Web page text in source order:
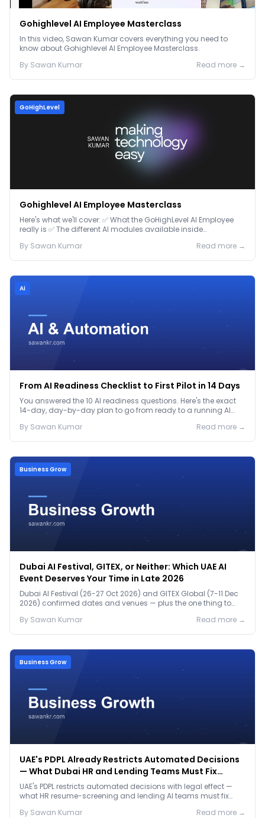
Gohighlevel AI Employee Masterclass
In this video, Sawan Kumar covers everything you need to
know about Gohighlevel AI Employee Masterclass.
By Sawan Kumar Read more →
GoHighLevel
Gohighlevel AI Employee Masterclass
Here's what we'll cover: ✅ What the GoHighLevel AI Employee
really is ✅ The different AI modules available inside
By Sawan Kumar Read more →
Ai
From AI Readiness Checklist to First Pilot in 14 Days
You answered the 10 AI readiness questions. Here's the exact
14-day, day-by-day plan to go from ready to a running AI
By Sawan Kumar Read more →
Business Grow
Dubai AI Festival, GITEX, or Neither: Which UAE AI
Event Deserves Your Time in Late 2026
Dubai AI Festival (26-27 Oct 2026) and GITEX Global (7-11 Dec
2026) confirmed dates and venues — plus the one thing to
By Sawan Kumar Read more →
Business Grow
UAE's PDPL Already Restricts Automated Decisions
— What Dubai HR and Lending Teams Must Fix
Before January 2027
UAE's PDPL restricts automated decisions with legal effect —
what HR resume-screening and lending AI teams must fix
By Sawan Kumar Read more →